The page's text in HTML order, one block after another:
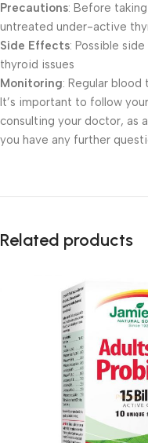
Precautions: Before
untreated under-active
Side Effects: Possible
thyroid issues
Monitoring: Regular
It’s important to follow
consulting your doctor, as
you have any further
Related products